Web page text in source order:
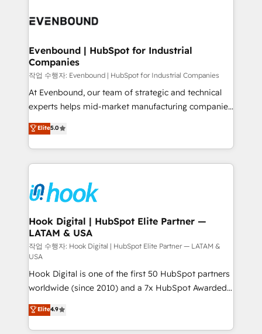
and sales ops at mid-market companies ready to
Own back-end developers - Complex data
View, SuperOffice) - Custom integrations (e.g. MS
Business Central, Navision, AX, SAP, Exact, AFAS) We
focus on growing B2B companies in the SME sector
such as manufacturing, SaaS, business services and
wholesaler companies. As an experienced HubSpot
That's why we have developed a step-by-step
implementation process that focuses on user
strive for optimal customer processes and
experiences. Systony – We believe you can grow!
Evenbound | HubSpot for Industrial
Companies
작업 수행자: Evenbound | HubSpot for Industrial Companies
At Evenbound, our team of strategic and technical
experts helps mid-market manufacturing companies
achieve real growth. We specialize in delivering
tailored solutions that drive results by leveraging
HubSpot’s platform and data to fuel success.
Technical Solutions: - HubSpot Technical Consulting -
Onboarding - Data Migration & Integrations -
Technical Audit & Optimization Strategic Solutions: -
Revenue Operations - Inbound Marketing -
Outbound Marketing - HubSpot CMS Website
Design & Development We empower our clients to
reach their full potential by providing transparent,
relationship-driven support. With over 300 HubSpot
certifications and accreditations, we deliver both the
technical know-how and strategic guidance you
need to succeed.
Elite5.0
Hook Digital | HubSpot Elite Partner —
LATAM & USA
작업 수행자: Hook Digital | HubSpot Elite Partner — LATAM &
USA
Hook Digital is one of the first 50 HubSpot partners
worldwide (since 2010) and a 7x HubSpot Awarded
Elite Partner. With 500+ projects across the U.S.,
Brazil, and LATAM, we combine global expertise with
regional experience. Today, we are Brazil’s largest
Elite4.9